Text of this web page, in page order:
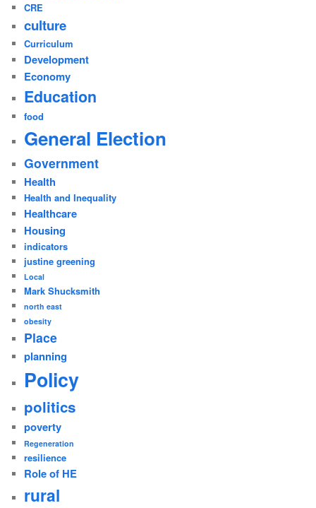
CRE
culture
Curriculum
Development
Economy
Education
food
General Election
Government
Health
Health and Inequality
Healthcare
Housing
indicators
justine greening
Local
Mark Shucksmith
north east
obesity
Place
planning
Policy
politics
poverty
Regeneration
resilience
Role of HE
rural